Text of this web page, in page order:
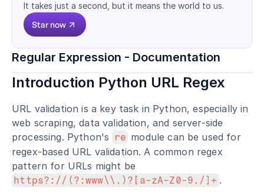
It takes just a second, but it means the world to us.
Star now
Regular Expression - Documentation
Introduction Python URL Regex
URL validation is a key task in Python, especially in
web scraping, data validation, and server-side
processing. Python's
re module can be used for
regex-based URL validation. A common regex
https?://(?:www\\.)?[a-zA-Z0-9./]+ .